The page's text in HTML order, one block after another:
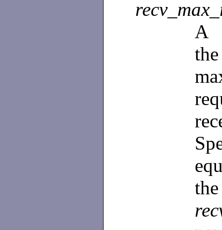
A
the